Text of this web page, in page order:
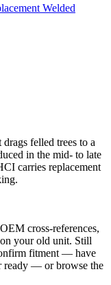
Welded
felled trees to a
in the mid- to late
carries replacement
cross-references,
your old unit. Still
fitment — have
ready — or browse the